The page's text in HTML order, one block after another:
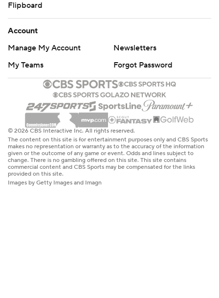
Flipboard
Account
Manage My Account
Newsletters
My Teams
Forgot Password
© 2026 CBS Interactive Inc. All rights reserved.
The content on this site is for entertainment purposes only and CBS Sports
makes no representation or warranty as to the accuracy of the information
given or the outcome of any game or event. Odds and lines subject to
change. There is no gambling offered on this site. This site contains
commercial content and CBS Sports may be compensated for the links
provided on this site.
Images by Getty Images and Imagn